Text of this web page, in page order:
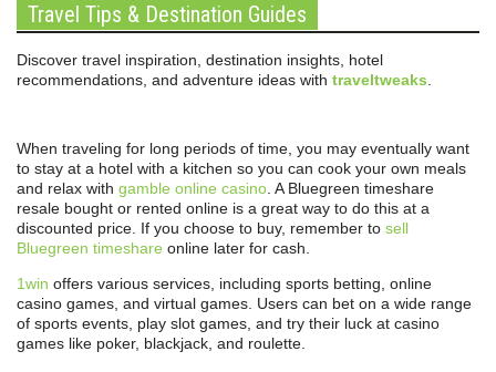
Travel Tips & Destination Guides
Discover travel inspiration, destination insights, hotel
recommendations, and adventure ideas with traveltweaks.
When traveling for long periods of time, you may eventually want
to stay at a hotel with a kitchen so you can cook your own meals
and relax with gamble online casino. A Bluegreen timeshare
resale bought or rented online is a great way to do this at a
discounted price. If you choose to buy, remember to sell
Bluegreen timeshare online later for cash.
1win offers various services, including sports betting, online
casino games, and virtual games. Users can bet on a wide range
of sports events, play slot games, and try their luck at casino
games like poker, blackjack, and roulette.